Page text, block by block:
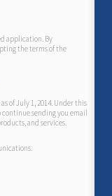
application. By
the terms of the
of July 1, 2014. Under this
sending you email
and services.